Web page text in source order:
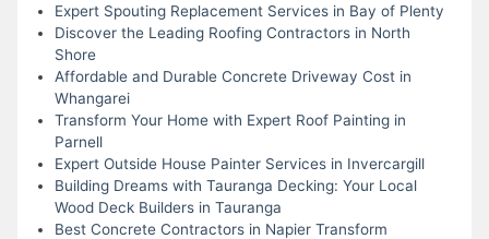
Expert Spouting Replacement Services in Bay of Plenty
Discover the Leading Roofing Contractors in North
Shore
Affordable and Durable Concrete Driveway Cost in
Whangarei
Transform Your Home with Expert Roof Painting in
Parnell
Expert Outside House Painter Services in Invercargill
Building Dreams with Tauranga Decking: Your Local
Wood Deck Builders in Tauranga
Best Concrete Contractors in Napier Transform